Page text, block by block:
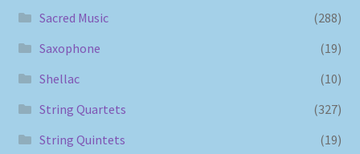
Sacred Music
(288)
Saxophone
(19)
Shellac
(10)
String Quartets
(327)
String Quintets
(19)